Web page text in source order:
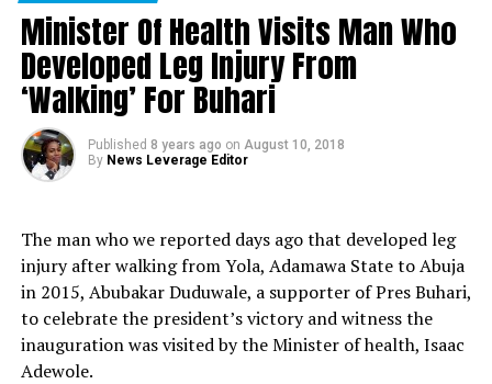
Minister Of Health Visits Man Who
Developed Leg Injury From
‘Walking’ For Buhari
Published 8 years ago on August 10, 2018
By News Leverage Editor
The man who we reported days ago that developed leg
injury after walking from Yola, Adamawa State to Abuja
in 2015, Abubakar Duduwale, a supporter of Pres Buhari,
to celebrate the president’s victory and witness the
inauguration was visited by the Minister of health, Isaac
Adewole.